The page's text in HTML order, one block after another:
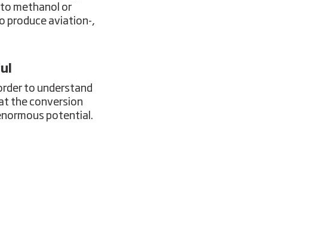
methanol or
produce aviation-,
to understand
the conversion
potential.